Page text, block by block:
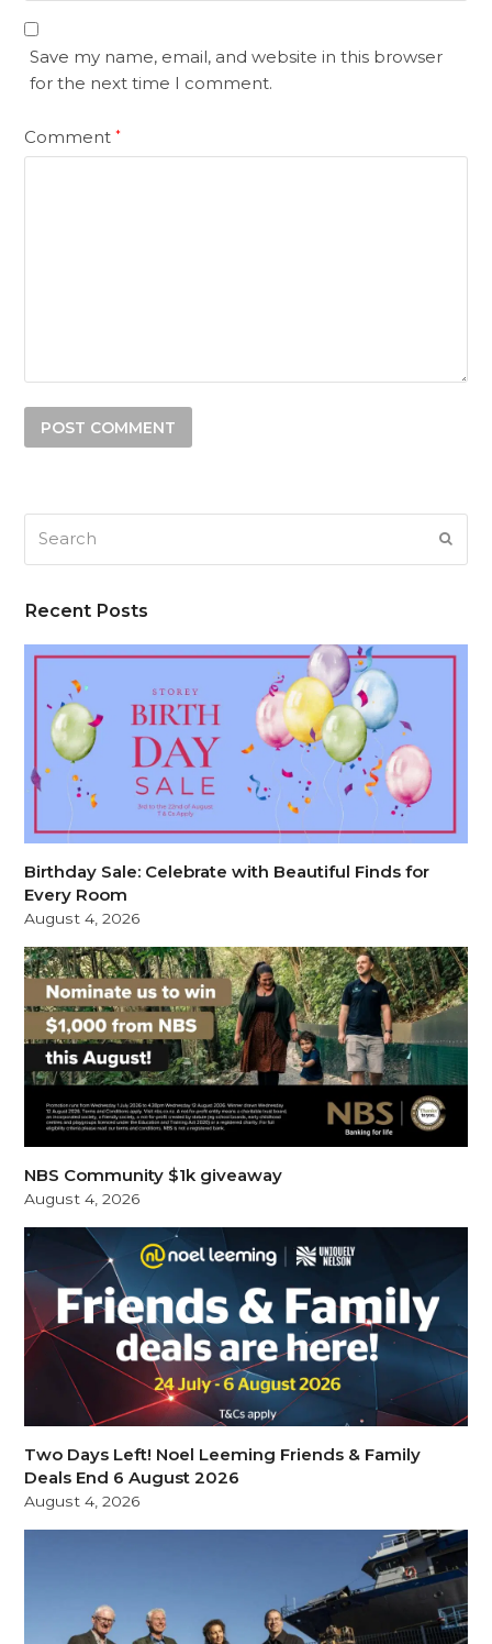
Save my name, email, and website in this browser
for the next time I comment.
Comment*
Recent Posts
Birthday Sale: Celebrate with Beautiful Finds for
Every Room
August 4, 2026
NBS Community $1k giveaway
August 4, 2026
Two Days Left! Noel Leeming Friends & Family
Deals End 6 August 2026
August 4, 2026